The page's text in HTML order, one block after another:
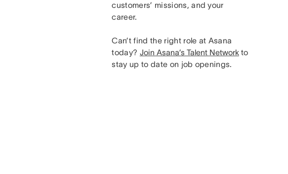
customers’ missions, and your
career.
Can’t find the right role at Asana
today? Join Asana’s Talent Networkto
stay up to date on job openings.